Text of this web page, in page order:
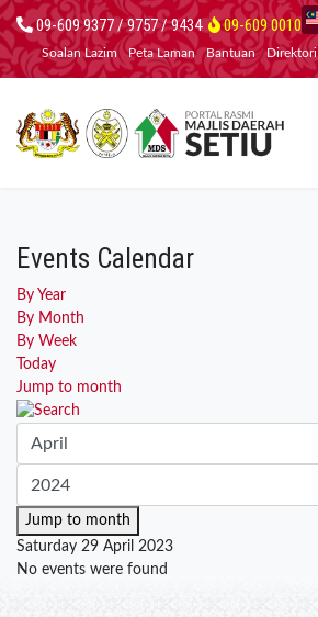
09-609 9377 / 9757 / 9434 09-609 0010
Soalan Lazim Peta Laman Bantuan Direktori
Events Calendar
By Year
By Month
By Week
Today
Jump to month
Jump to month
Saturday 29 April 2023
No events were found